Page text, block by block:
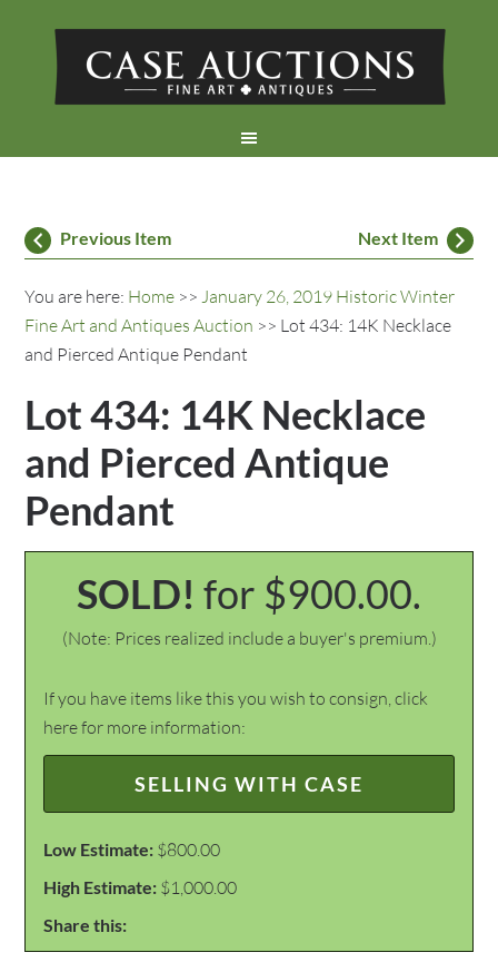
Previous Item Next Item
You are here: Home >>January 26, 2019 Historic Winter
Fine Art and Antiques Auction >> Lot 434: 14K Necklace
and Pierced Antique Pendant
Lot 434: 14K Necklace
and Pierced Antique
Pendant
SOLD! for $900.00.
(Note: Prices realized include a buyer's premium.)
If you have items like this you wish to consign, click
here for more information:
SELLING WITH CASE
Low Estimate: $800.00
High Estimate: $1,000.00
Share this: